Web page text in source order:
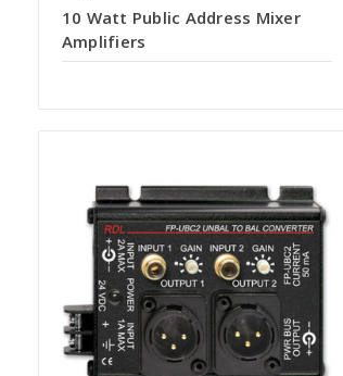
10 Watt Public Address Mixer
Amplifiers